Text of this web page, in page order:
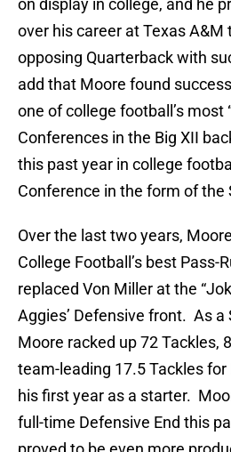
on display in college, and he
over his career at Texas A&M
opposing Quarterback with
add that Moore found
one of college football’s most
Conferences in the Big XII
this past year in college
Conference in the form of the
Over the last two years,
College Football’s best Pass-
replaced Von Miller at the
Aggies’ Defensive front. As a
Moore racked up 72 Tackles,
team-leading 17.5 Tackles for
his first year as a starter.
full-time Defensive End this